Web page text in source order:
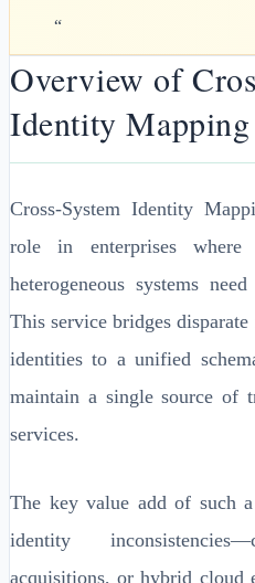
“
Overview of
Identity Mapping
Cross-System Identity
role in enterprises where
heterogeneous systems
This service bridges
identities to a unified
maintain a single source of
services.
The key value add of such
identity
acquisitions, or hybrid cloud